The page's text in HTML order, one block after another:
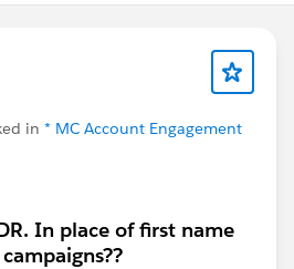
in * MC Account Engagement
In place of first name